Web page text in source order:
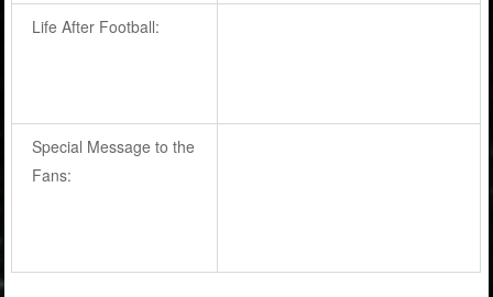
Life After Football:
Special Message to the
Fans: